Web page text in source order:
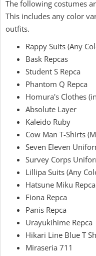
The following costumes
This includes any color
outfits.
Rappy Suits (Any
Bask Repcas
Student S Repca
Phantom Q Repca
Homura's Clothes
Absolute Layer
Kaleido Ruby
Cow Man T-Shirts
Seven Eleven
Survey Corps
Lillipa Suits (Any
Hatsune Miku Repca
Fiona Repca
Panis Repca
Urayukihime Repca
Hikari Line Blue T
Miraseria 711